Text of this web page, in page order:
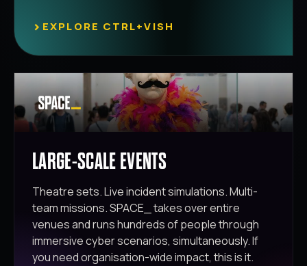
› EXPLORE CTRL+VISH
LARGE-SCALE EVENTS
Theatre sets. Live incident simulations. Multi-
team missions. SPACE_ takes over entire
venues and runs hundreds of people through
immersive cyber scenarios, simultaneously. If
you need organisation-wide impact, this is it.